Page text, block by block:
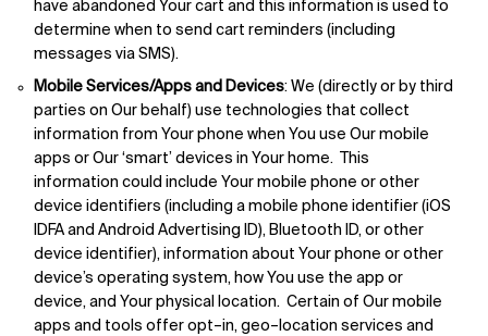
have abandoned Your cart and this information is used to
determine when to send cart reminders (including
messages via SMS).
Mobile Services/Apps and Devices: We (directly or by third
parties on Our behalf) use technologies that collect
information from Your phone when You use Our mobile
apps or Our ‘smart’ devices in Your home. This
information could include Your mobile phone or other
device identifiers (including a mobile phone identifier (iOS
IDFA and Android Advertising ID), Bluetooth ID, or other
device identifier), information about Your phone or other
device’s operating system, how You use the app or
device, and Your physical location. Certain of Our mobile
apps and tools offer opt–in, geo–location services and